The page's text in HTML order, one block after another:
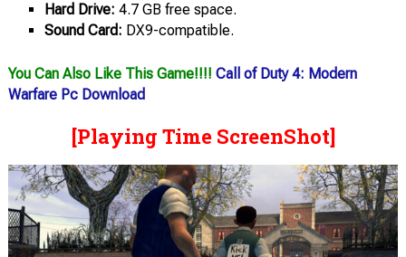
Hard Drive: 4.7 GB free space.
Sound Card: DX9-compatible.
You Can Also Like This Game!!!! Call of Duty 4: Modern
Warfare Pc Download
[Playing Time ScreenShot]